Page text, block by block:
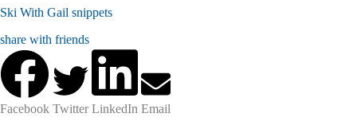
Ski With Gail snippets
share with friends
Facebook Twitter LinkedIn Email